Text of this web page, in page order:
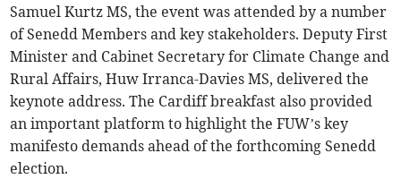
Samuel Kurtz MS, the event was attended by a number
of Senedd Members and key stakeholders. Deputy First
Minister and Cabinet Secretary for Climate Change and
Rural Affairs, Huw Irranca-Davies MS, delivered the
keynote address. The Cardiff breakfast also provided
an important platform to highlight the FUW’s key
manifesto demands ahead of the forthcoming Senedd
election.